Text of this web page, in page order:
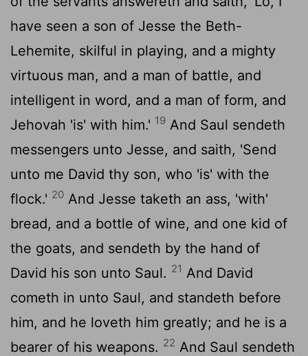
have seen a son of Jesse the Beth-
Lehemite, skilful in playing, and a mighty
virtuous man, and a man of battle, and
intelligent in word, and a man of form, and
Jehovah 'is' with him.' 19 And Saul sendeth
messengers unto Jesse, and saith, 'Send
unto me David thy son, who 'is' with the
flock.' 20 And Jesse taketh an ass, 'with'
bread, and a bottle of wine, and one kid of
the goats, and sendeth by the hand of
David his son unto Saul. 21 And David
cometh in unto Saul, and standeth before
him, and he loveth him greatly; and he is a
bearer of his weapons. 22 And Saul sendeth